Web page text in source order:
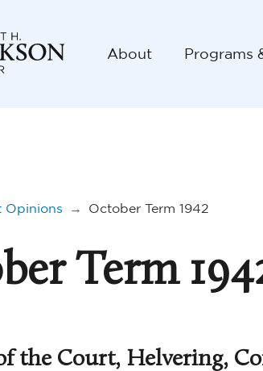
About Programs
Opinions → October Term 1942
Term
the Court, Helvering,